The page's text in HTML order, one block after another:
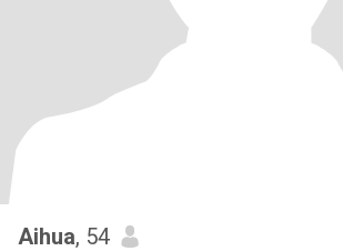
Aihua, 54